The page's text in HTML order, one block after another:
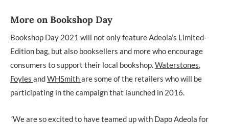
More on Bookshop Day
Bookshop Day 2021 will not only feature Adeola’s Limited-
Edition bag, but also booksellers and more who encourage
consumers to support their local bookshop. Waterstones
Foyles andWHSmithare some of the retailers who will be
participating in the campaign that launched in 2016.
“We are so excited to have teamed up with Dapo Adeola for